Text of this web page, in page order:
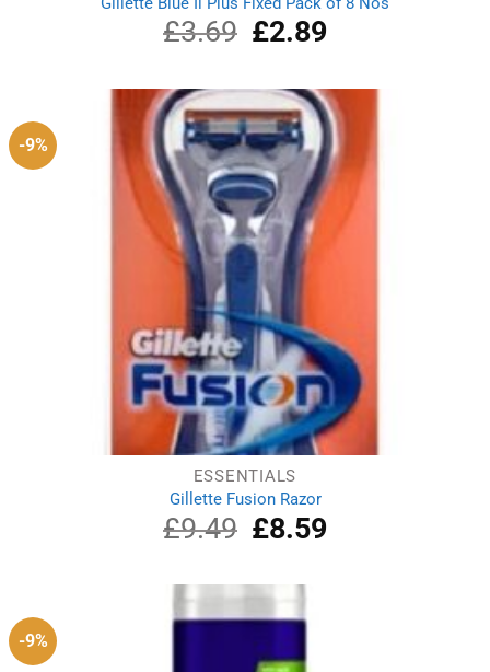
£3.69
Original
price
£3.69.
£2.89Current
£2.89.
-9%
ESSENTIALS
Gillette Fusion Razor
£9.49
Original
price
£9.49.
£8.59Current
-9%